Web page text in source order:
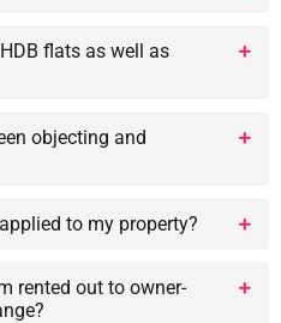
flats as well as
objecting and
to my property?
rented out to owner-